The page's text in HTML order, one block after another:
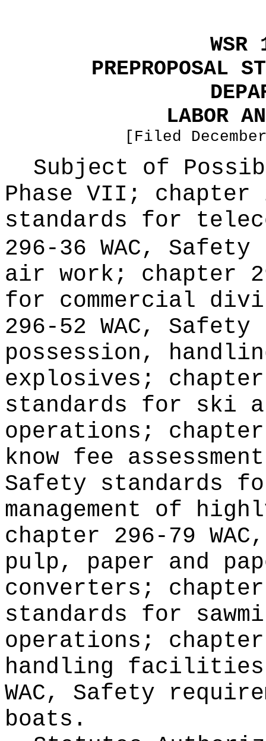
PREPROPOSAL
LABOR
[Filed
Subject of
Phase VII; chapter
standards for
296-36 WAC, Safety
air work; chapter
for commercial
296-52 WAC,
possession,
explosives; chapter
standards for ski
operations;
know fee
Safety standards
management of
chapter 296-79
pulp, paper and
converters; chapter
standards for
operations; chapter
handling facilities;
WAC, Safety
boats.